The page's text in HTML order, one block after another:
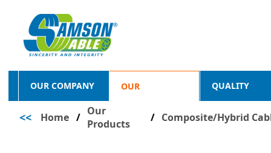
OUR COMPANY OUR
PRODUCTS
QUALITY
<< Home / Our
Products
/ Composite/Hybrid